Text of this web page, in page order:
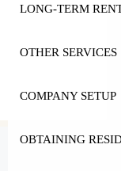
LONG-TERM
OTHER SERVICES
COMPANY SETUP
OBTAINING